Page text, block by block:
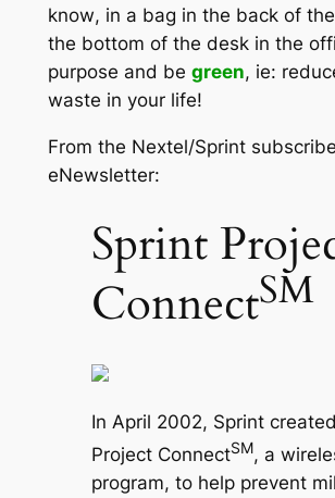
know, in a bag in the back of
the bottom of the desk in the
purpose and be green, ie:
waste in your life!
From the Nextel/Sprint
eNewsletter:
Sprint
ConnectSM
In April 2002, Sprint
Project ConnectSM, a
program, to help prevent